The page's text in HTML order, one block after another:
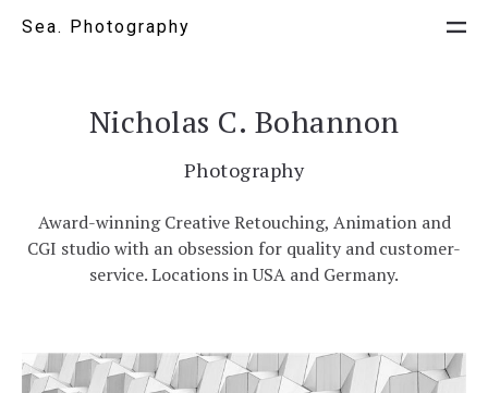
Sea. Photography
Nicholas C. Bohannon
Photography
Award-winning Creative Retouching, Animation and
CGI studio with an obsession for quality and customer-
service. Locations in USA and Germany.